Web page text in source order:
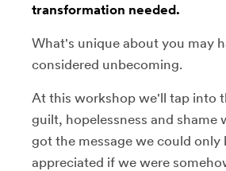
transformation needed.
What's unique about you may
considered unbecoming.
At this workshop we'll tap into
guilt, hopelessness and shame
got the message we could only
appreciated if we were